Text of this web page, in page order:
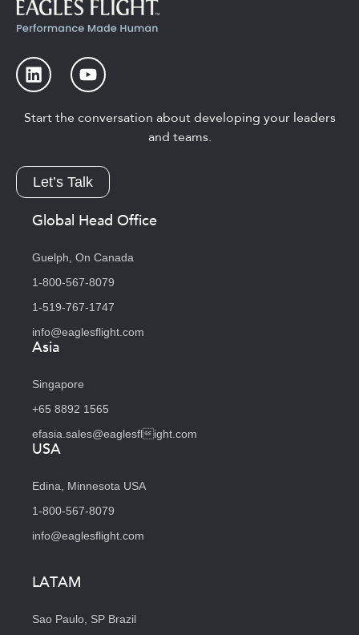
Start the conversation about developing your leaders
and teams.
Let’s Talk
Global Head Office
Guelph, On Canada
1-800-567-8079
1-519-767-1747
info@eaglesflight.com
Asia
Singapore
+65 8892 1565
efasia.sales@eaglesflight.com
USA
Edina, Minnesota USA
1-800-567-8079
info@eaglesflight.com
LATAM
Sao Paulo, SP Brazil